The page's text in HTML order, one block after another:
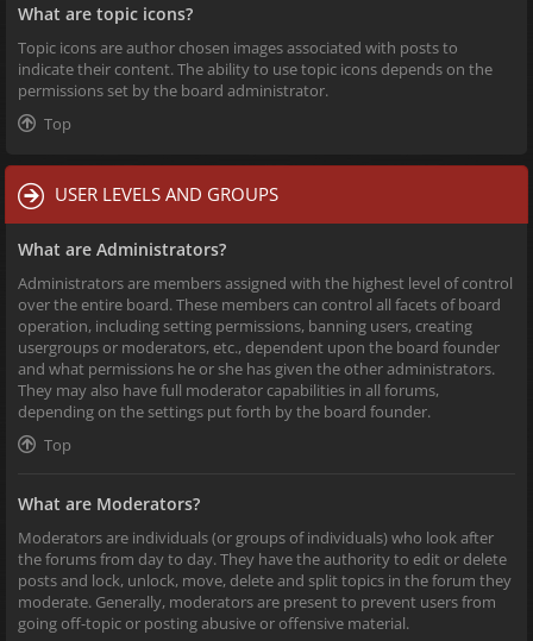
What are topic icons?
Topic icons are author chosen images associated with posts to
indicate their content. The ability to use topic icons depends on the
permissions set by the board administrator.
Top
USER LEVELS AND GROUPS
What are Administrators?
Administrators are members assigned with the highest level of control
over the entire board. These members can control all facets of board
operation, including setting permissions, banning users, creating
usergroups or moderators, etc., dependent upon the board founder
and what permissions he or she has given the other administrators.
They may also have full moderator capabilities in all forums,
depending on the settings put forth by the board founder.
Top
What are Moderators?
Moderators are individuals (or groups of individuals) who look after
the forums from day to day. They have the authority to edit or delete
posts and lock, unlock, move, delete and split topics in the forum they
moderate. Generally, moderators are present to prevent users from
going off-topic or posting abusive or offensive material.